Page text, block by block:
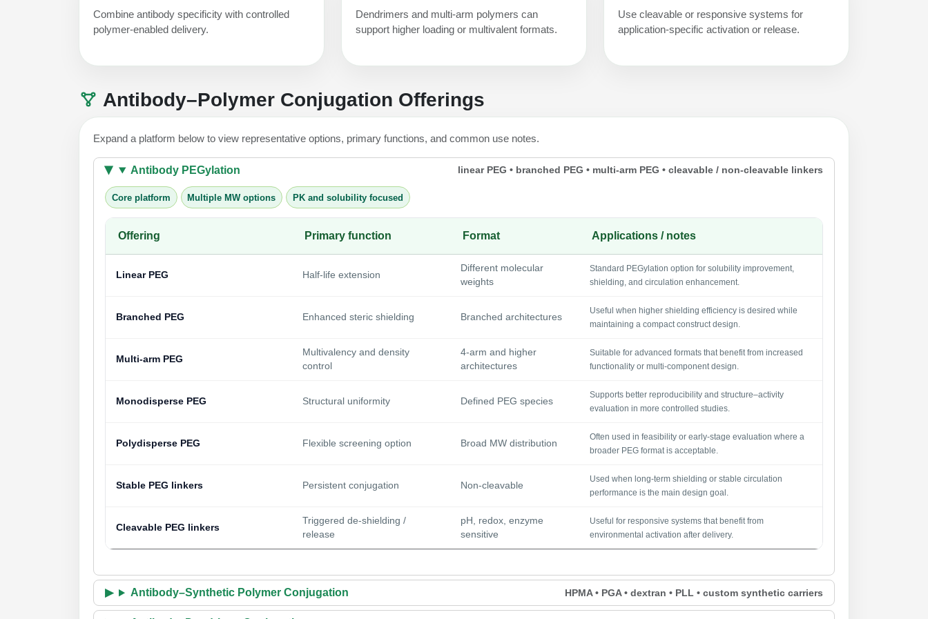
Combine antibody specificity with controlled
polymer-enabled delivery.
Dendrimers and multi-arm polymers can
support higher loading or multivalent formats.
Use cleavable or responsive systems for
application-specific activation or release.
Antibody–Polymer Conjugation Offerings
Expand a platform below to view representative options, primary functions, and common use notes.
Antibody PEGylation linear PEG • branched PEG • multi-arm PEG • cleavable / non-cleavable linkers
Core platform Multiple MW options PK and solubility focused
Offering Primary function Format Applications / notes
Linear PEG Half-life extension
Different molecular
weights
Standard PEGylation option for solubility improvement,
shielding, and circulation enhancement.
Branched PEG Enhanced steric shielding Branched architectures
Useful when higher shielding efficiency is desired while
maintaining a compact construct design.
Multi-arm PEG
Multivalency and density
control
4-arm and higher
architectures
Suitable for advanced formats that benefit from increased
functionality or multi-component design.
Monodisperse PEG Structural uniformity Defined PEG species
Supports better reproducibility and structure–activity
evaluation in more controlled studies.
Polydisperse PEG Flexible screening option Broad MW distribution
Often used in feasibility or early-stage evaluation where a
broader PEG format is acceptable.
Stable PEG linkers Persistent conjugation Non-cleavable
Used when long-term shielding or stable circulation
performance is the main design goal.
Cleavable PEG linkers
Triggered de-shielding /
release
pH, redox, enzyme
sensitive
Useful for responsive systems that benefit from
environmental activation after delivery.
Antibody–Synthetic Polymer Conjugation HPMA • PGA • dextran • PLL • custom synthetic carriers